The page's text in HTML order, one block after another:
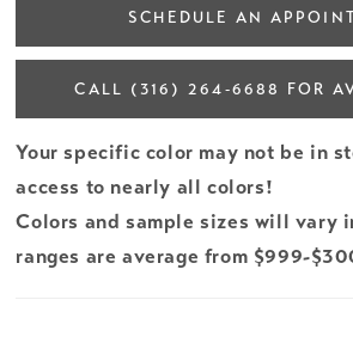
SCHEDULE AN
CALL (316) 264‑6688 FOR
Your specific color may not be in
access to nearly all colors!
Colors and sample sizes will vary
ranges are average from $999-